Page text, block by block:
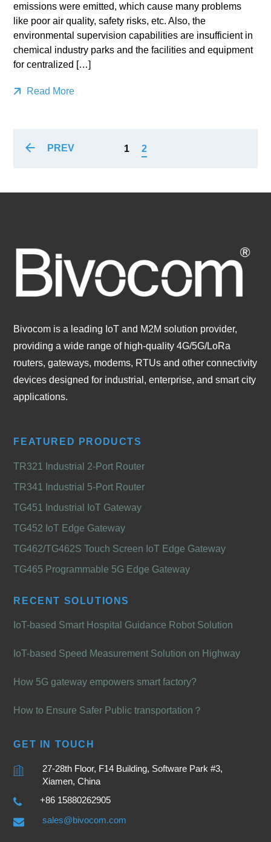
emissions were emitted, which cause many problems
like poor air quality, safety risks, etc. Also, the
environmental supervision capabilities are insufficient in
chemical industry parks and the facilities and equipment
for centralized […]
Read More
PREV 1 2
Bivocom is a leading IoT and M2M solution provider,
providing a wide range of high-quality 4G/5G/LoRa
routers, gateways, modems, RTUs and other connectivity
devices designed for industrial, enterprise, and smart city
applications.
FEATURED PRODUCTS
TR321 Industrial 2-Port Router
TR341 Industrial 5-Port Router
TG451 Industrial IoT Gateway
TG452 IoT Edge Gateway
TG462/TG462S Touch Screen IoT Edge Gateway
TG465 Programmable 5G Edge Gateway
RECENT SOLUTIONS
IoT-based Smart Hospital Guidance Robot Solution
IoT-based Speed Measurement Solution on Highway
How 5G gateway empowers smart factory?
How to Ensure Safer Public transportation？
GET IN TOUCH
27-28th Floor, F14 Building, Software Park #3,
Xiamen, China
+86 15880262905
sales@bivocom.com